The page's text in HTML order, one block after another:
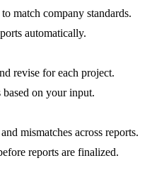
match company standards.
automatically.
revise for each project.
on your input.
mismatches across reports.
reports are finalized.